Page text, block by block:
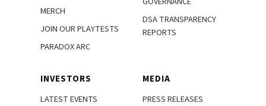
MERCH
JOIN OUR PLAYTESTS
PARADOX ARC
DSA TRANSPARENCY
REPORTS
INVESTORS
LATEST EVENTS
MEDIA
PRESS RELEASES